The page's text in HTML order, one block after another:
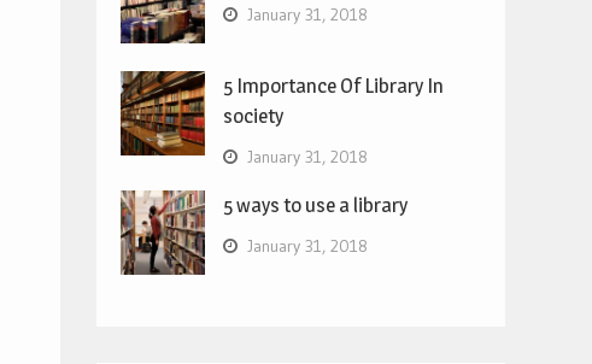
January 31, 2018
5 Importance Of Library In
society
January 31, 2018
5 ways to use a library
January 31, 2018